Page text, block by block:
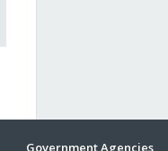
Government Agencies